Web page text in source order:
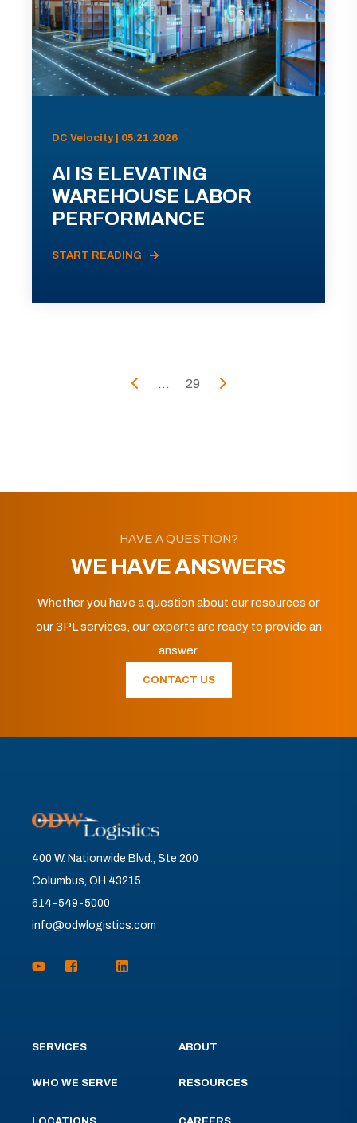
DC Velocity | 05.21.2026
AI IS ELEVATING
WAREHOUSE LABOR
PERFORMANCE
START READING
... 29
HAVE A QUESTION?
WE HAVE ANSWERS
Whether you have a question about our resources or
our 3PL services, our experts are ready to provide an
answer.
CONTACT US
400 W. Nationwide Blvd., Ste 200
Columbus, OH 43215
614-549-5000
info@odwlogistics.com
SERVICES
WHO WE SERVE
ABOUT
RESOURCES